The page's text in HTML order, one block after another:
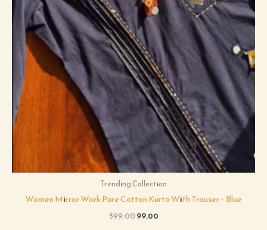
Trending Collection
Women Mirror Work Pure Cotton Kurta With Trouser – Blue
599.0099.00